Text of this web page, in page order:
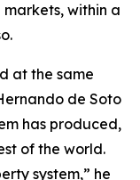
within a
at the same
de Soto
has produced,
of the world.
system,” he